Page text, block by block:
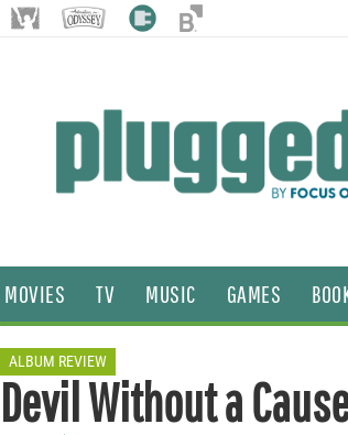
MOVIES TV MUSIC GAMES
ALBUM REVIEW
Devil Without a